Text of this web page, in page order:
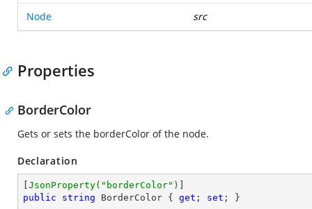
Node src
Properties
BorderColor
Gets or sets the borderColor of the node.
Declaration
JsonProperty( "borderColor" )
public
string BorderColor { get ; set ; }